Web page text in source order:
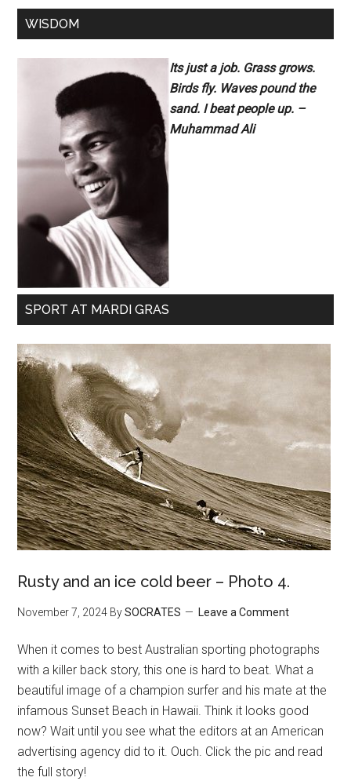
WISDOM
Its just a job. Grass grows.
Birds fly. Waves pound the
sand. I beat people up. –
Muhammad Ali
SPORT AT MARDI GRAS
Rusty and an ice cold beer – Photo 4.
November 7, 2024 BySOCRATES Leave a Comment
When it comes to best Australian sporting photographs
with a killer back story, this one is hard to beat. What a
beautiful image of a champion surfer and his mate at the
infamous Sunset Beach in Hawaii. Think it looks good
now? Wait until you see what the editors at an American
advertising agency did to it. Ouch. Click the pic and read
the full story!